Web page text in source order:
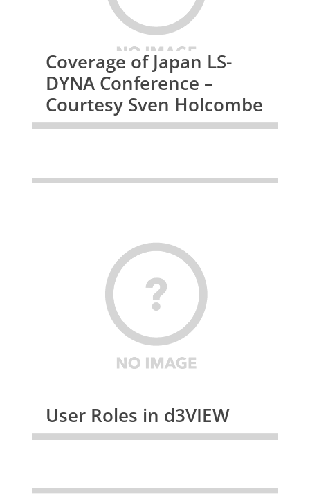
Coverage of Japan LS-
DYNA Conference –
Courtesy Sven Holcombe
User Roles in d3VIEW